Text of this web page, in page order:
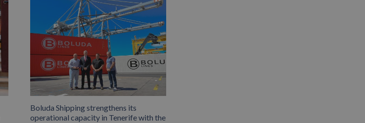
Boluda Shipping strengthens its
operational capacity in Tenerife with the